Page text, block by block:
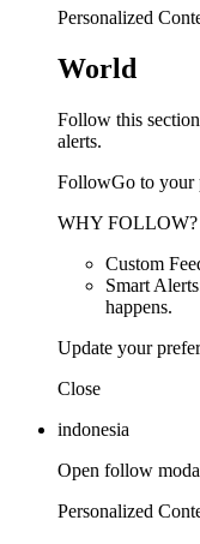
Personalized
World
Follow this
alerts.
FollowGo to your
WHY FOLLOW?
Custom
Smart
happens.
Update your
Close
indonesia
Open follow
Personalized